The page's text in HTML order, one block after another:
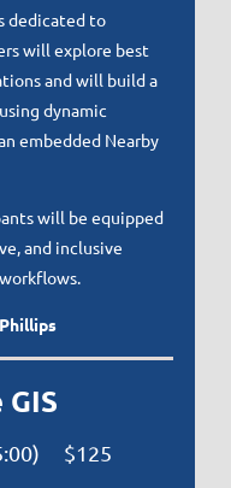
dedicated to
will explore best
and will build a
dynamic
embedded Nearby
will be equipped
and inclusive
GIS
$125